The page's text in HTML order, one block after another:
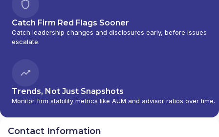
Catch Firm Red Flags Sooner
Catch leadership changes and disclosures early, before issues
escalate.
Trends, Not Just Snapshots
Monitor firm stability metrics like AUM and advisor ratios over time.
Contact Information